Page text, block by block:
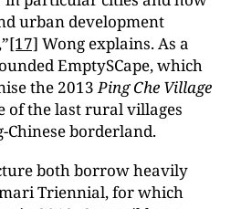
urban development
[17] Wong explains. As a
EmptySCape, which
the 2013Ping Che Village
of the last rural villages
Chinese borderland.
both borrow heavily
Triennial, for which